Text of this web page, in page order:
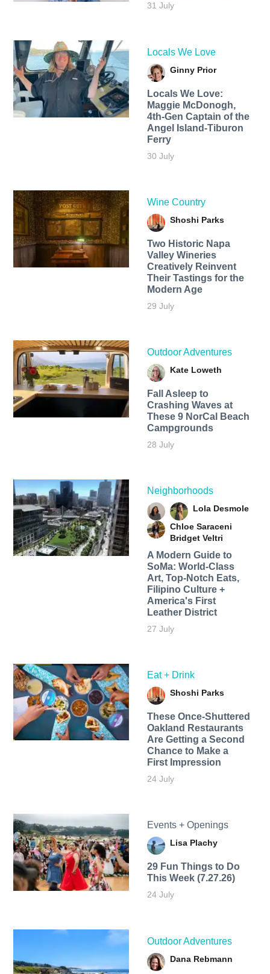
31 July
Locals We Love
Ginny Prior
Locals We Love:
Maggie McDonogh,
4th-Gen Captain of the
Angel Island-Tiburon
Ferry
30 July
Wine Country
Shoshi Parks
Two Historic Napa
Valley Wineries
Creatively Reinvent
Their Tastings for the
Modern Age
29 July
Outdoor Adventures
Kate Loweth
Fall Asleep to
Crashing Waves at
These 9 NorCal Beach
Campgrounds
28 July
Neighborhoods
Lola Desmole
Chloe Saraceni
Bridget Veltri
A Modern Guide to
SoMa: World-Class
Art, Top-Notch Eats,
Filipino Culture +
America's First
Leather District
27 July
Eat + Drink
Shoshi Parks
These Once-Shuttered
Oakland Restaurants
Are Getting a Second
Chance to Make a
First Impression
24 July
Events + Openings
Lisa Plachy
29 Fun Things to Do
This Week (7.27.26)
24 July
Outdoor Adventures
Dana Rebmann